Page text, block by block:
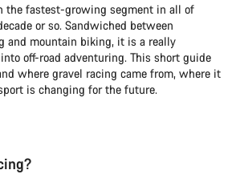
the fastest-growing segment in all of
or so. Sandwiched between
and mountain biking, it is a really
off-road adventuring. This short guide
where gravel racing came from, where it
is changing for the future.